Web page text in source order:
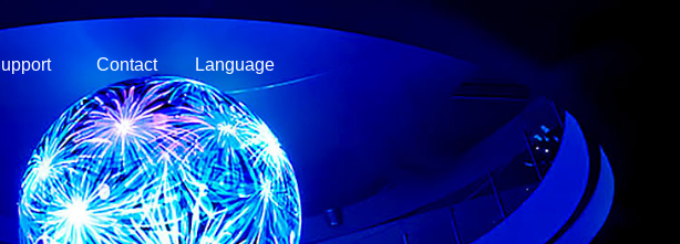
Contact Language